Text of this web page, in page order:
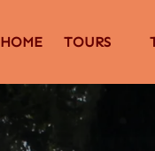
HOME
TOURS
Menu